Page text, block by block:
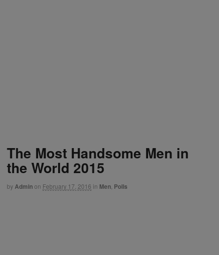
The Most Handsome Men in
the World 2015
byAdminon February 17, 2016 in Men Polls